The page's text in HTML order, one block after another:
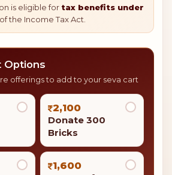
is eligible for tax benefits under
of the Income Tax Act.
Options
offerings to add to your seva cart
2,100
Donate 300
Bricks
1,600